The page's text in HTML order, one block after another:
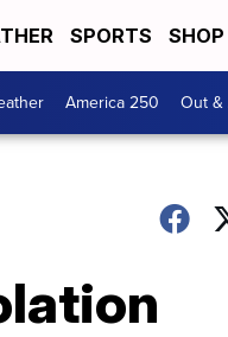
SPORTS SHOP
America 250 Out